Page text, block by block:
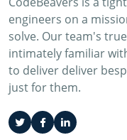
engineers on a
solve. Our team's
intimately familiar
to deliver deliver
just for them.